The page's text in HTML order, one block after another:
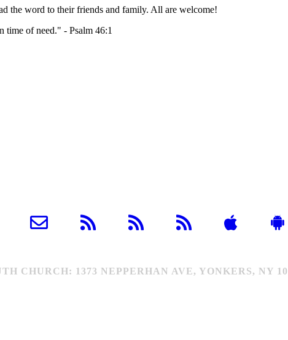
the word to their friends and family. All are welcome!
time of need." - Psalm 46:1
CHURCH: 1373 NEPPERHAN AVE, YONKERS, NY